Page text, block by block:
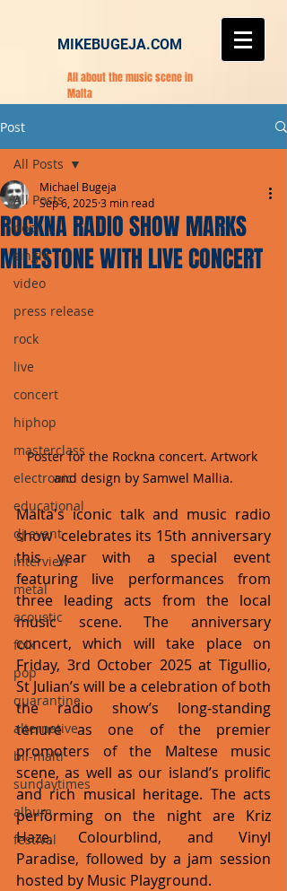
MIKEBUGEJA.COM
All about the music scene in
Malta
Post
All Posts
pop
single
video
press release
rock
live
concert
hiphop
masterclass
electronic
educational
dj event
interview
metal
acoustic
folk
pop
quarantine
alternative
bil-malti
sundaytimes
album
festival
All Posts
ROCKNA RADIO SHOW MARKS
MILESTONE WITH LIVE CONCERT
Michael Bugeja
Sep 6, 20253 min read
Poster for the Rockna concert. Artwork
and design by Samwel Mallia.
Malta's iconic talk and music radio
show  celebrates its 15th anniversary
this year with a special event
featuring live performances from
three leading acts from the local
music scene. The anniversary
concert, which will take place on
Friday, 3rd October 2025 at Tigullio,
St Julian’s will be a celebration of both
the radio show’s long-standing
tenure as one of the premier
promoters of the Maltese music
scene, as well as our island’s prolific
and rich musical heritage. The acts
performing on the night are Kriz
Haze, Colourblind, and Vinyl
Paradise, followed by a jam session
hosted by Music Playground.